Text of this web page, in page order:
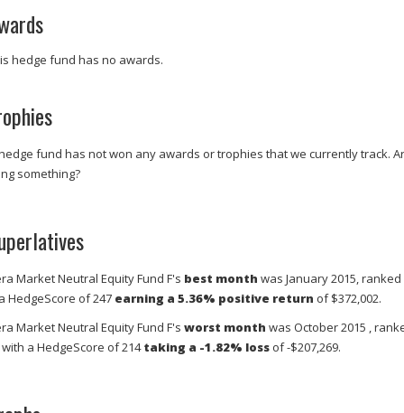
hedge fund has no awards.
fund has not won any awards or trophies that we currently track.
something?
Market Neutral Equity Fund F's best month was January 2015, ranked
HedgeScore of 247 earning a 5.36% positive return of $372,002.
Market Neutral Equity Fund F's worst month was October 2015 ,
a HedgeScore of 214taking a -1.82% loss of -$207,269.